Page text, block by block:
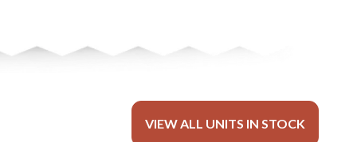
VIEW ALL UNITS IN STOCK